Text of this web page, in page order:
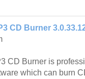
CD Burner
CD Burner is
which can burn